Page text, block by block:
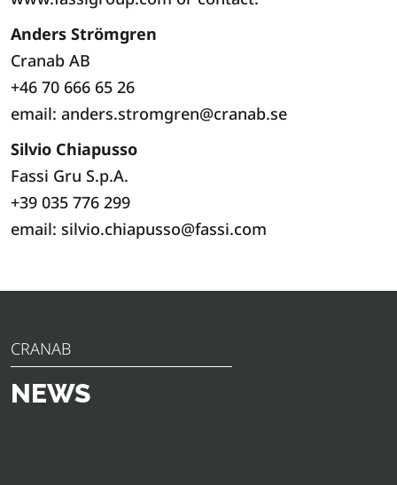
Anders Strömgren
Cranab AB
+46 70 666 65 26
email: anders.stromgren@cranab.se
Silvio Chiapusso
Fassi Gru S.p.A.
+39 035 776 299
email: silvio.chiapusso@fassi.com
CRANAB
NEWS